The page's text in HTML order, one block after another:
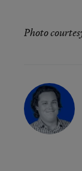
Photo